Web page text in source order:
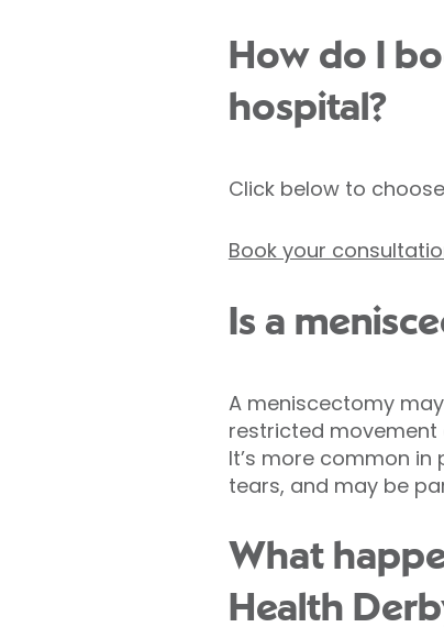
How do I
hospital?
Click below to
Book your
Is a
A meniscectomy
restricted
It’s more common
tears, and may be
What
Health